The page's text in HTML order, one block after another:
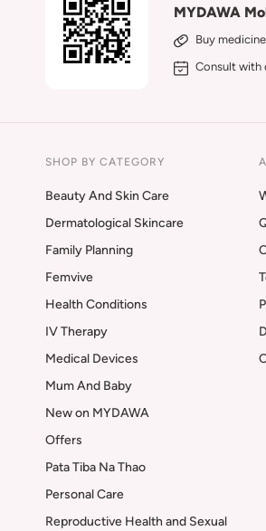
MYDAWA
Buy
Consult with
SHOP BY CATEGORY
Beauty And Skin Care
Dermatological Skincare
Family Planning
Femvive
Health Conditions
IV Therapy
Medical Devices
Mum And Baby
New on MYDAWA
Offers
Pata Tiba Na Thao
Personal Care
Reproductive Health and Sexual